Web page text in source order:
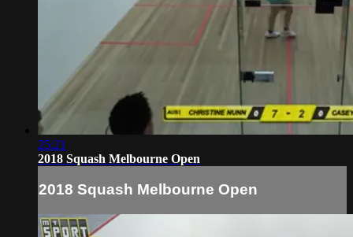
25:21
2018 Squash Melbourne Open
2018 Squash Melbourne Open